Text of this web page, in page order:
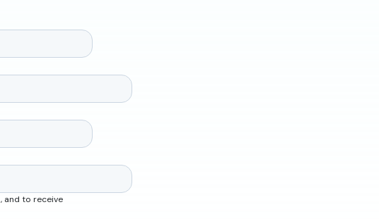
, and to receive